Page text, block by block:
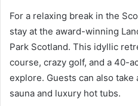
For a relaxing break in the
stay at the award-winning
Park Scotland. This idyllic
course, crazy golf, and a 40-
explore. Guests can also take
sauna and luxury hot tubs.